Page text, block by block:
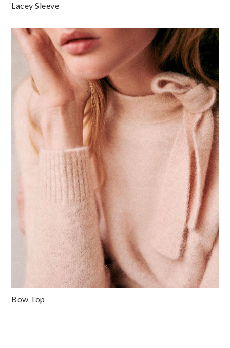
Lacey Sleeve
Bow Top